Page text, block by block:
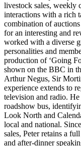
livestock sales, weekly
interactions with a rich
combination of
for an interesting and
worked with a diverse
personalities and
production of ‘Going
shown on the BBC in
Arthur Negus, Sir
experience extends to
television and radio.
roadshow bus,
Look North and
local and national.
sales, Peter retains a
and after-dinner